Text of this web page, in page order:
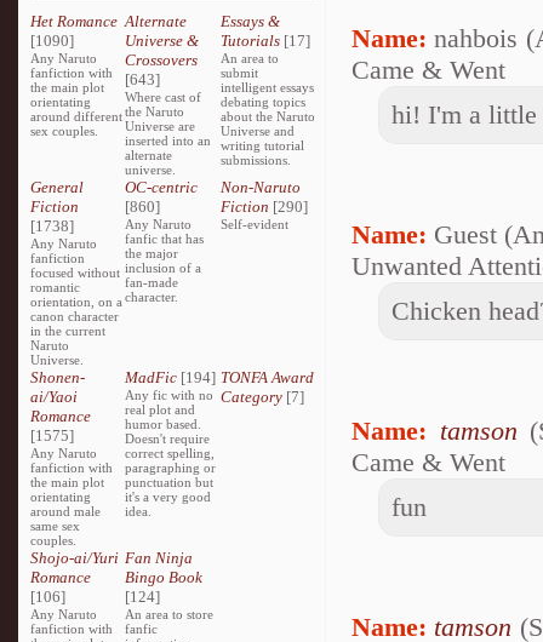
Het Romance
[1090]
Any Naruto
fanfiction with
the main plot
orientating
around different
sex couples.
Alternate
Universe &
Crossovers
[643]
Where cast of
the Naruto
Universe are
inserted into an
alternate
universe.
Essays &
Tutorials[17]
An area to
submit
intelligent essays
debating topics
about the Naruto
Universe and
writing tutorial
submissions.
General
Fiction
[1738]
Any Naruto
fanfiction
focused without
romantic
orientation, on a
canon character
in the current
Naruto
Universe.
OC-centric
[860]
Any Naruto
fanfic that has
the major
inclusion of a
fan-made
character.
Non-Naruto
Fiction [290]
Self-evident
Shonen-
ai/Yaoi
Romance
[1575]
Any Naruto
fanfiction with
the main plot
orientating
around male
same sex
couples.
MadFic [194]
Any fic with no
real plot and
humor based.
Doesn't require
correct spelling,
paragraphing or
punctuation but
it's a very good
idea.
TONFA Award
Category[7]
Shojo-ai/Yuri
Romance
[106]
Any Naruto
fanfiction with
Fan Ninja
Bingo Book
[124]
An area to store
fanfic
Name: nahbois
Came & Went
hi! I'm a little
Name: Guest
Unwanted
Chicken
Name: tamson
Came & Went
fun
Name: tamson